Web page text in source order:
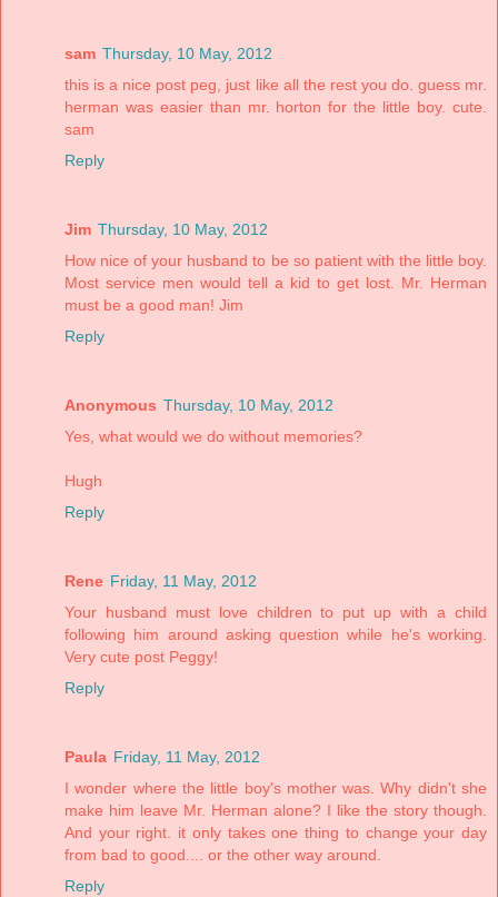
sam Thursday, 10 May, 2012
this is a nice post peg, just like all the rest you do. guess mr.
herman was easier than mr. horton for the little boy. cute.
sam
Reply
Jim Thursday, 10 May, 2012
How nice of your husband to be so patient with the little boy.
Most service men would tell a kid to get lost. Mr. Herman
must be a good man! Jim
Reply
Anonymous Thursday, 10 May, 2012
Yes, what would we do without memories?
Hugh
Reply
Rene Friday, 11 May, 2012
Your husband must love children to put up with a child
following him around asking question while he's working.
Very cute post Peggy!
Reply
Paula Friday, 11 May, 2012
I wonder where the little boy's mother was. Why didn't she
make him leave Mr. Herman alone? I like the story though.
And your right. it only takes one thing to change your day
from bad to good.... or the other way around.
Reply